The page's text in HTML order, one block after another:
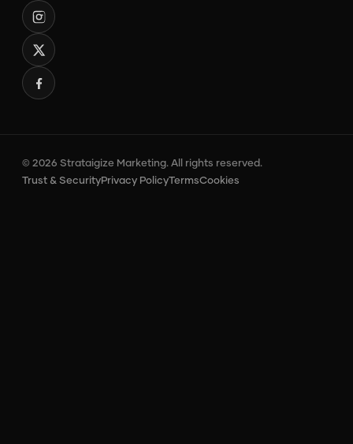
© 2026 Strataigize Marketing. All rights reserved.
Trust & SecurityPrivacy PolicyTermsCookies